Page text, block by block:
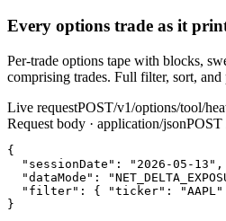
Every options trade as it
Per‑trade options tape with blocks,
comprising trades. Full filter, sort,
Live requestPOST/v1/options/tool/
Request body · application/jsonPOST
{
"sessionDate" : "2026-05-13" ,
"dataMode" :
"filter" : { "ticker" : "AAPL"
}